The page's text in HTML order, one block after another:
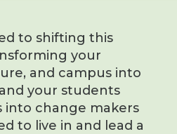
to shifting this
your
and campus into
your students
change makers
to live in and lead a